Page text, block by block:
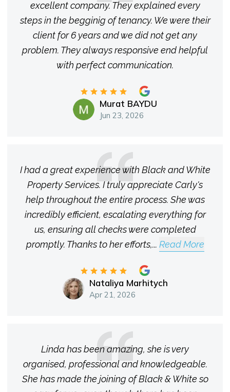
excellent company. They explained every
steps in the begginig of tenancy. We were their
client for 6 years and we did not get any
problem. They always responsive end helpful
with perfect communication.
Murat BAYDU
Jun 23, 2026
I had a great experience with Black and White
Property Services. I truly appreciate Carly's
help throughout the entire process. She was
incredibly efficient, escalating everything for
us, ensuring all checks were completed
promptly. Thanks to her efforts,... Read More
Nataliya Marhitych
Apr 21, 2026
Linda has been amazing, she is very
organised, professional and knowledgeable.
She has made the joining of Black & White so